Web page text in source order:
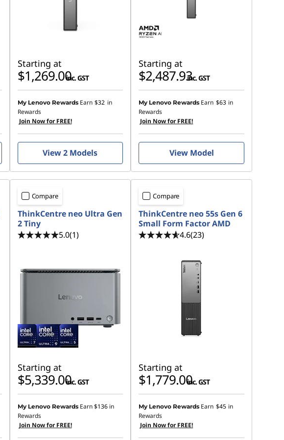
Starting at
$1,269.00inc. GST
My Lenovo Rewards Earn $32 in
Rewards
Join Now for FREE!
View 2 Models
Starting at
$2,487.93inc. GST
My Lenovo Rewards Earn $63 in
Rewards
Join Now for FREE!
View Model
Compare
ThinkCentre neo Ultra Gen
2 Tiny
5.0(1)
Starting at
$5,339.00inc. GST
My Lenovo Rewards Earn$136in
Rewards
Join Now for FREE!
Compare
ThinkCentre neo 55s Gen 6
Small Form Factor AMD
4.6(23)
Starting at
$1,779.00inc. GST
My Lenovo Rewards Earn $45 in
Rewards
Join Now for FREE!